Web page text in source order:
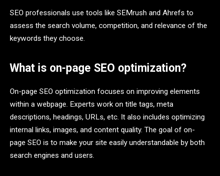
SEO professionals use tools like SEMrush and Ahrefs to
assess the search volume, competition, and relevance of the
keywords they choose.
What is on-page SEO optimization?
On-page SEO optimization focuses on improving elements
within a webpage. Experts work on title tags, meta
descriptions, headings, URLs, etc. It also includes optimizing
internal links, images, and content quality. The goal of on-
page SEO is to make your site easily understandable by both
search engines and users.